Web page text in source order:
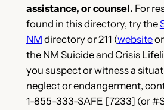
assistance, or counsel. For
found in this directory, try the
NM directory or 211 (websiteor
the NM Suicide and Crisis
you suspect or witness a
neglect or endangerment,
1-855-333-SAFE [7233] (or